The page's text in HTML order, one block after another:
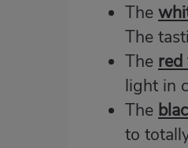
The
The
The red
light in
The
to